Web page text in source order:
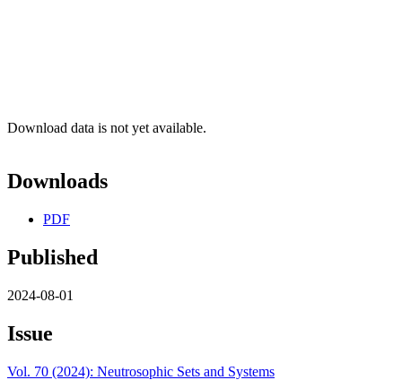
Download data is not yet available.
Downloads
PDF
Published
2024-08-01
Issue
Vol. 70 (2024): Neutrosophic Sets and Systems